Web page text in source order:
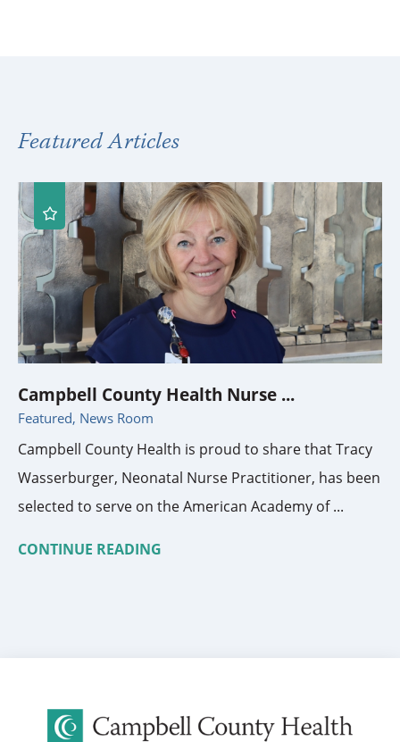
Featured Articles
Campbell County Health Nurse ...
Featured, News Room
Campbell County Health is proud to share that Tracy
Wasserburger, Neonatal Nurse Practitioner, has been
selected to serve on the American Academy of ...
CONTINUE READING